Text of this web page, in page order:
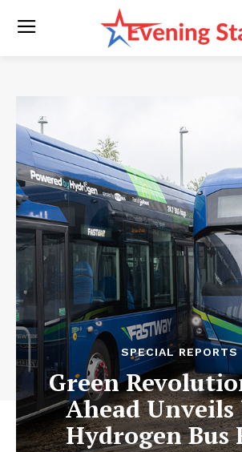
SPECIAL REPORTS
Green
Ahead Unveils
Hydrogen Bus